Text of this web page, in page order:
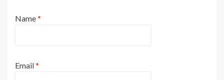
Name*
Email*